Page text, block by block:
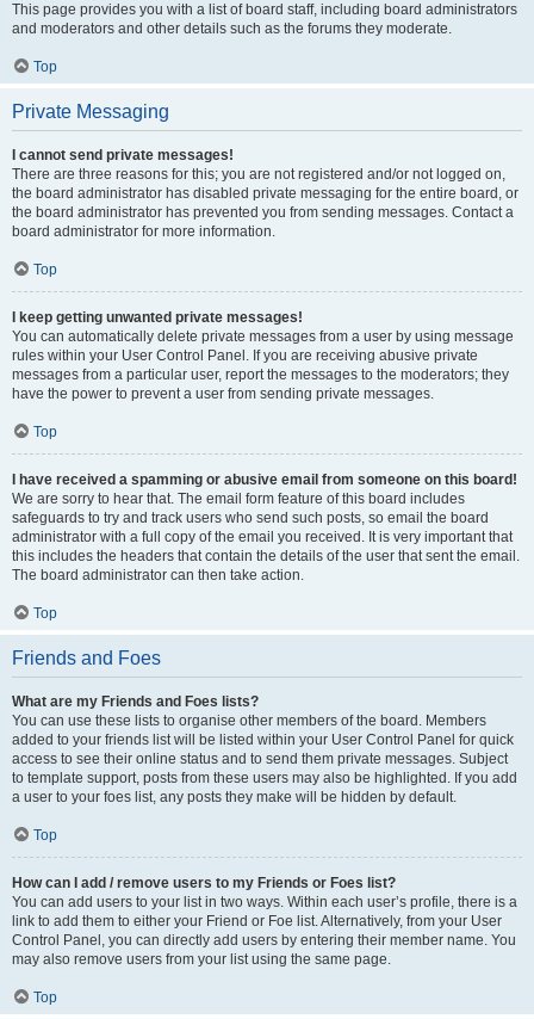
This page provides you with a list of board staff, including board administrators
and moderators and other details such as the forums they moderate.
Top
Private Messaging
I cannot send private messages!
There are three reasons for this; you are not registered and/or not logged on,
the board administrator has disabled private messaging for the entire board, or
the board administrator has prevented you from sending messages. Contact a
board administrator for more information.
Top
I keep getting unwanted private messages!
You can automatically delete private messages from a user by using message
rules within your User Control Panel. If you are receiving abusive private
messages from a particular user, report the messages to the moderators; they
have the power to prevent a user from sending private messages.
Top
I have received a spamming or abusive email from someone on this board!
We are sorry to hear that. The email form feature of this board includes
safeguards to try and track users who send such posts, so email the board
administrator with a full copy of the email you received. It is very important that
this includes the headers that contain the details of the user that sent the email.
The board administrator can then take action.
Top
Friends and Foes
What are my Friends and Foes lists?
You can use these lists to organise other members of the board. Members
added to your friends list will be listed within your User Control Panel for quick
access to see their online status and to send them private messages. Subject
to template support, posts from these users may also be highlighted. If you add
a user to your foes list, any posts they make will be hidden by default.
Top
How can I add / remove users to my Friends or Foes list?
You can add users to your list in two ways. Within each user’s profile, there is a
link to add them to either your Friend or Foe list. Alternatively, from your User
Control Panel, you can directly add users by entering their member name. You
may also remove users from your list using the same page.
Top